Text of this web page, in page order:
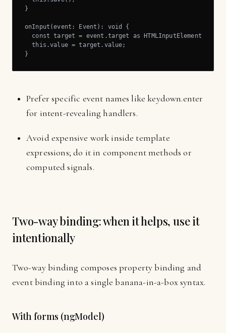
}
onInput(event: Event): void {
  const target = event.target as HTMLInputElement;
  this.value = target.value;
}
Prefer specific event names like keydown.enter
for intent-revealing handlers.
Avoid expensive work inside template
expressions; do it in component methods or
computed signals.
Two-way binding: when it helps, use it
intentionally
Two-way binding composes property binding and
event binding into a single banana-in-a-box syntax.
With forms (ngModel)